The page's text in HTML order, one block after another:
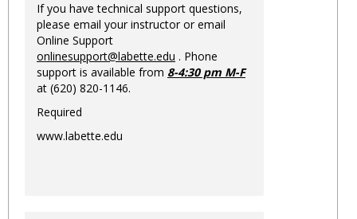
If you have technical support questions,
please email your instructor or email
Online Support
onlinesupport@labette.edu . Phone
support is available from 8-4:30 pm M-F
at (620) 820-1146.
Required
www.labette.edu